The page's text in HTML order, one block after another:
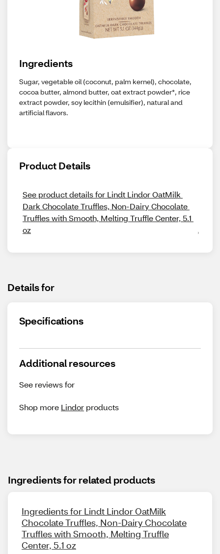
Ingredients
Sugar, vegetable oil (coconut, palm kernel), chocolate,
cocoa butter, almond butter, oat extract powder*, rice
extract powder, soy lecithin (emulsifier), natural and
artificial flavors.
Product Details
See product details for Lindt Lindor OatMilk
Dark Chocolate Truffles, Non-Dairy Chocolate
Truffles with Smooth, Melting Truffle Center, 5.1
oz
Details for
Specifications
Additional resources
See reviews for
Shop more Lindor products
Ingredients for related products
Ingredients for Lindt Lindor OatMilk
Chocolate Truffles, Non-Dairy Chocolate
Truffles with Smooth, Melting Truffle
Center, 5.1 oz